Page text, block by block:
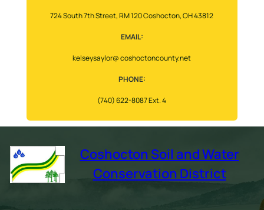
724 South 7th Street, RM 120 Coshocton, OH 43812
EMAIL:
kelseysaylor@ coshoctoncounty.net
PHONE:
(740) 622-8087 Ext. 4
Coshocton Soil and Water
Conservation District